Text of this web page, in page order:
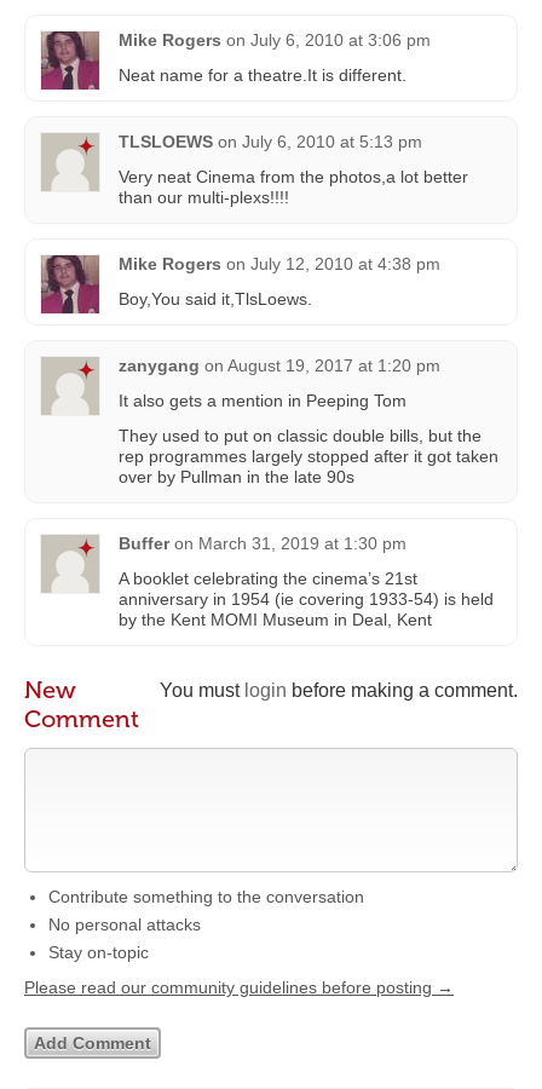
Mike Rogers on July 6, 2010 at 3:06 pm
Neat name for a theatre.It is different.
TLSLOEWS on July 6, 2010 at 5:13 pm
Very neat Cinema from the photos,a lot better
than our multi-plexs!!!!
Mike Rogers on July 12, 2010 at 4:38 pm
Boy,You said it,TlsLoews.
zanygang on August 19, 2017 at 1:20 pm
It also gets a mention in Peeping Tom
They used to put on classic double bills, but the
rep programmes largely stopped after it got taken
over by Pullman in the late 90s
Buffer on March 31, 2019 at 1:30 pm
A booklet celebrating the cinema’s 21st
anniversary in 1954 (ie covering 1933-54) is held
by the Kent MOMI Museum in Deal, Kent
You must login before making a comment.
New
Comment
Contribute something to the conversation
No personal attacks
Stay on-topic
Please read our community guidelines before posting →